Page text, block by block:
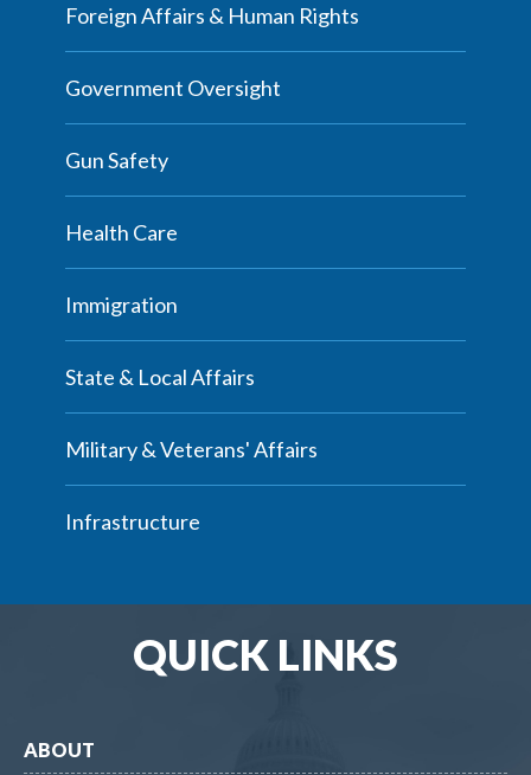
Foreign Affairs & Human Rights
Government Oversight
Gun Safety
Health Care
Immigration
State & Local Affairs
Military & Veterans' Affairs
Infrastructure
QUICK LINKS
ABOUT